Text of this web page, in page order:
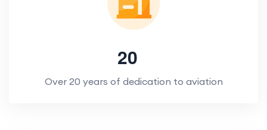
20
Over 20 years of dedication to aviation